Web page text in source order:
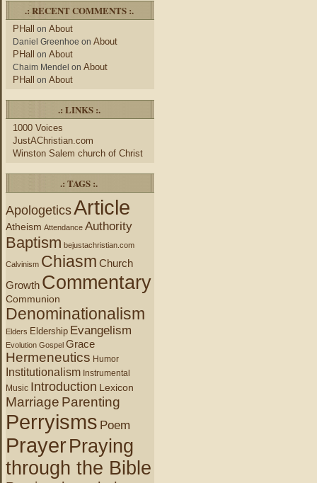
.: RECENT COMMENTS :.
PHall on About
Daniel Greenhoe on About
PHall on About
Chaim Mendel on About
PHall on About
.: LINKS :.
1000 Voices
JustAChristian.com
Winston Salem church of Christ
.: TAGS :.
ApologeticsArticle
Atheism Attendance Authority
Baptism bejustachristian.com
Calvinism Chiasm Church
Growth Commentary
Communion
Denominationalism
Elders Eldership Evangelism
Evolution Gospel Grace
Hermeneutics Humor
Institutionalism Instrumental
Music Introduction Lexicon
Marriage Parenting
Perryisms Poem
PrayerPraying
through the Bible